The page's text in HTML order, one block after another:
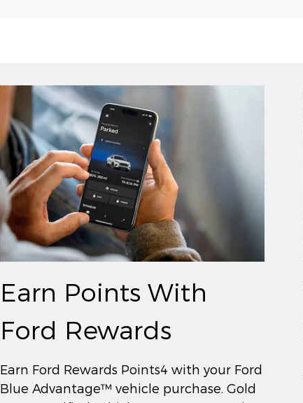
Earn Points With
Ford Rewards
Earn Ford Rewards Points4 with your Ford
Blue Advantage™ vehicle purchase. Gold